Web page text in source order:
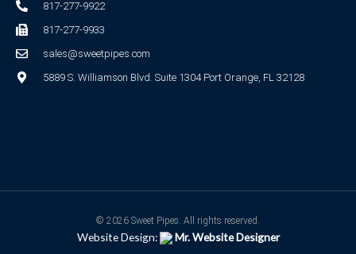
817-277-9922
817-277-9933
sales@sweetpipes.com
5889 S. Williamson Blvd. Suite 1304 Port Orange, FL 32128
© 2026 Sweet Pipes. All rights reserved.
Website Design: Mr. Website Designer